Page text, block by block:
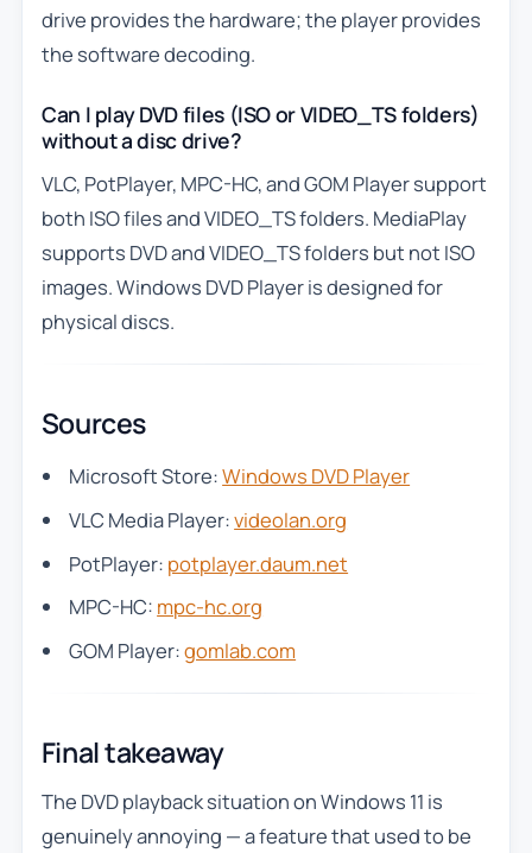
drive provides the hardware; the player provides
the software decoding.
Can I play DVD files (ISO or VIDEO_TS folders)
without a disc drive?
VLC, PotPlayer, MPC-HC, and GOM Player support
both ISO files and VIDEO_TS folders. MediaPlay
supports DVD and VIDEO_TS folders but not ISO
images. Windows DVD Player is designed for
physical discs.
Sources
Microsoft Store:Windows DVD Player
VLC Media Player:videolan.org
PotPlayer: potplayer.daum.net
MPC-HC: mpc-hc.org
GOM Player:gomlab.com
Final takeaway
The DVD playback situation on Windows 11 is
genuinely annoying — a feature that used to be